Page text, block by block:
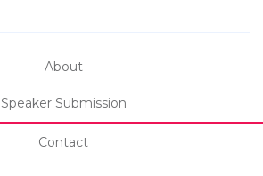
About
Speaker Submission
Contact